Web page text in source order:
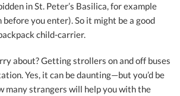
in St. Peter’s Basilica, for example
before you enter). So it might be a good
child-carrier.
about? Getting strollers on and off buses
Yes, it can be daunting—but you’d be
many strangers will help you with the